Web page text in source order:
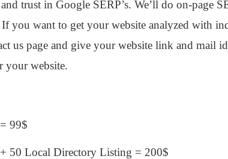
trust in Google SERP’s. We’ll do on-page
you want to get your website analyzed with
us page and give your website link and mail
your website.
99$
50 Local Directory Listing = 200$